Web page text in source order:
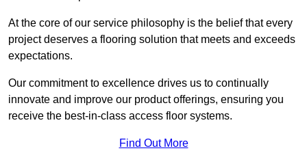
At the core of our service philosophy is the belief that every
project deserves a flooring solution that meets and exceeds
expectations.
Our commitment to excellence drives us to continually
innovate and improve our product offerings, ensuring you
receive the best-in-class access floor systems.
Find Out More